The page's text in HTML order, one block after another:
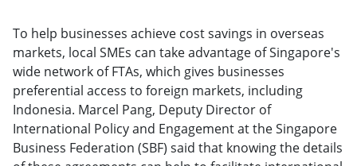
To help businesses achieve cost savings in overseas
markets, local SMEs can take advantage of Singapore's
wide network of FTAs, which gives businesses
preferential access to foreign markets, including
Indonesia. Marcel Pang, Deputy Director of
International Policy and Engagement at the Singapore
Business Federation (SBF) said that knowing the details